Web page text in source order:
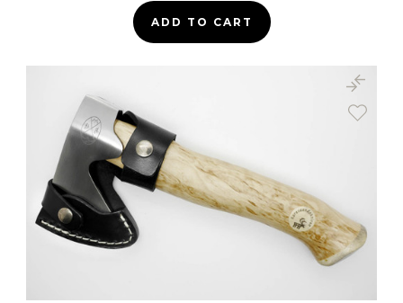
ADD TO CART